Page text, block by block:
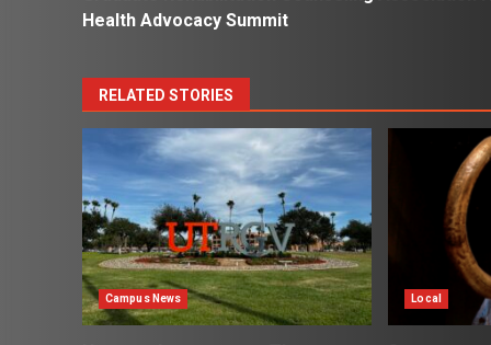
navigation
Health Advocacy Summit
RELATED STORIES
Campus News Local